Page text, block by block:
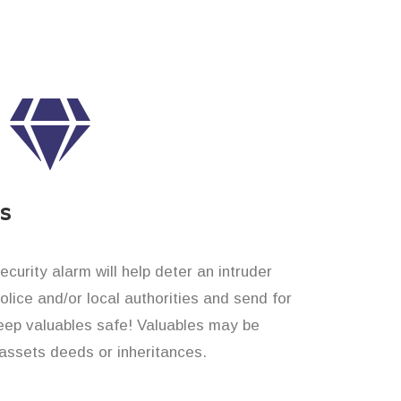
alarm will help deter an intruder
and/or local authorities and send for
valuables safe! Valuables may be
deeds or inheritances.